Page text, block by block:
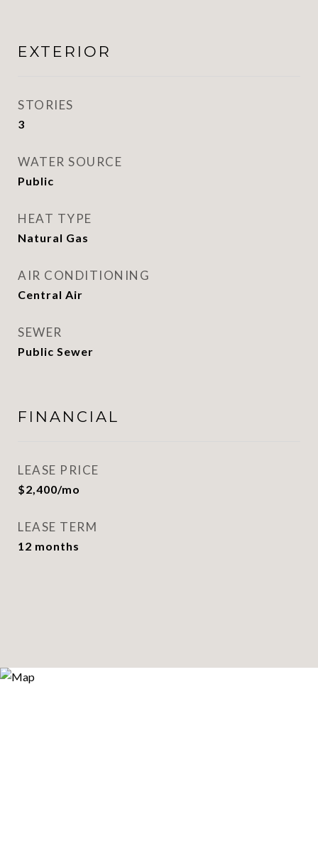
EXTERIOR
STORIES
3
WATER SOURCE
Public
HEAT TYPE
Natural Gas
AIR CONDITIONING
Central Air
SEWER
Public Sewer
FINANCIAL
LEASE PRICE
$2,400/mo
LEASE TERM
12 months